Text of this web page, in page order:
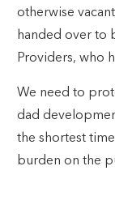
otherwise
handed over to
Providers, who
We need to
dad
the shortest
burden on the